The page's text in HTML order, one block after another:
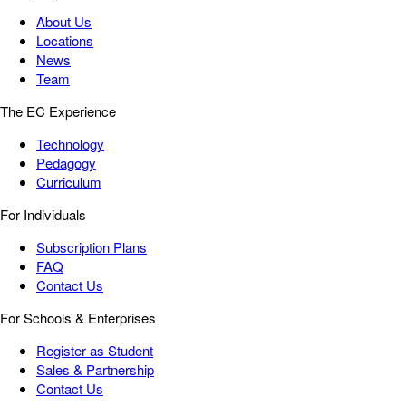
About Us
Locations
News
Team
The EC Experience
Technology
Pedagogy
Curriculum
For Individuals
Subscription Plans
FAQ
Contact Us
For Schools & Enterprises
Register as Student
Sales & Partnership
Contact Us